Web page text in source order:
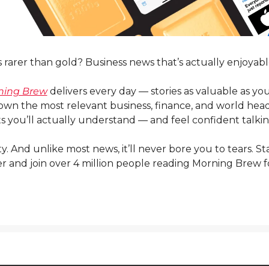
rarer than gold? Business news that’s actually
Brew delivers every day — stories as valuable as
the most relevant business, finance, and world
you’ll actually understand — and feel confident
And unlike most news, it’ll never bore you to tears.
and join over 4 million people reading Morning Brew